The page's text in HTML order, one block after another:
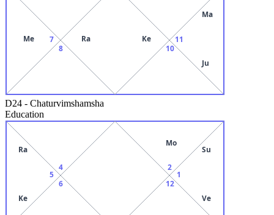
7
Me
8
Ra
Ke
10
11
Ma
Ju
D24 - Chaturvimshamsha
Education
4
5
Ra
Ke
6 12
1
Su
Ve
2
Mo